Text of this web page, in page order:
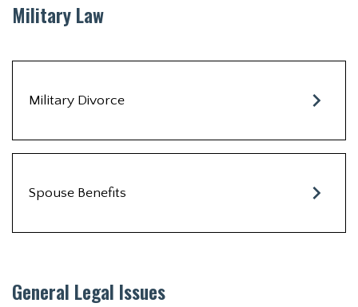
Military Law
Military Divorce
Spouse Benefits
General Legal Issues